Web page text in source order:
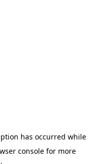
has occurred while
consolefor more